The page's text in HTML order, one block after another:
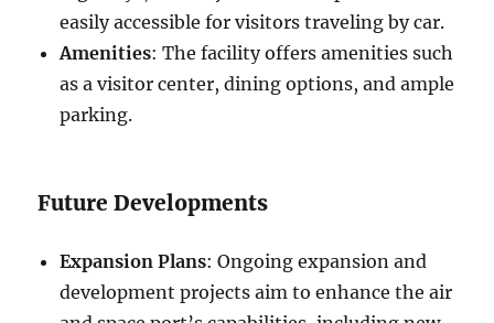
easily accessible for visitors traveling by car.
Amenities: The facility offers amenities such
as a visitor center, dining options, and ample
parking.
Future Developments
Expansion Plans: Ongoing expansion and
development projects aim to enhance the air